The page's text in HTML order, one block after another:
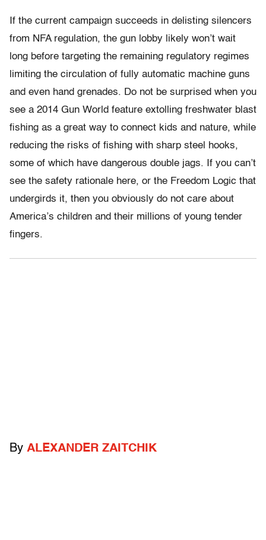
If the current campaign succeeds in delisting silencers
from NFA regulation, the gun lobby likely won’t wait
long before targeting the remaining regulatory regimes
limiting the circulation of fully automatic machine guns
and even hand grenades. Do not be surprised when you
see a 2014 Gun World feature extolling freshwater blast
fishing as a great way to connect kids and nature, while
reducing the risks of fishing with sharp steel hooks,
some of which have dangerous double jags. If you can’t
see the safety rationale here, or the Freedom Logic that
undergirds it, then you obviously do not care about
America’s children and their millions of young tender
fingers.
By ALEXANDER ZAITCHIK